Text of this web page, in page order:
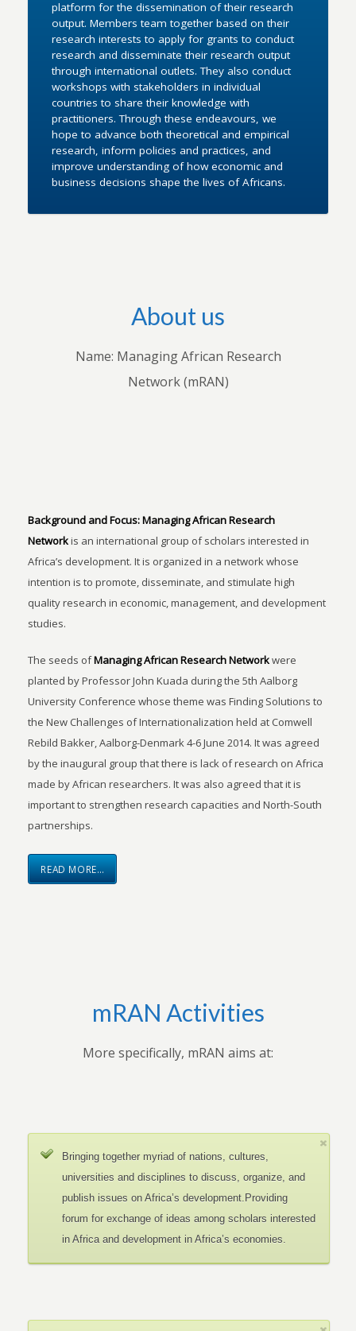
platform for the dissemination of their research
output. Members team together based on their
research interests to apply for grants to conduct
research and disseminate their research output
through international outlets. They also conduct
workshops with stakeholders in individual
countries to share their knowledge with
practitioners. Through these endeavours, we
hope to advance both theoretical and empirical
research, inform policies and practices, and
improve understanding of how economic and
business decisions shape the lives of Africans.
About us
Name: Managing African Research
Network (mRAN)
Background and Focus:Managing African Research
Networkis an international group of scholars interested in
Africa’s development. It is organized in a network whose
intention is to promote, disseminate, and stimulate high
quality research in economic, management, and development
studies.
The seeds ofManaging African Research Networkwere
planted by Professor John Kuada during the 5th Aalborg
University Conference whose theme was Finding Solutions to
the New Challenges of Internationalization held at Comwell
Rebild Bakker, Aalborg-Denmark 4-6 June 2014. It was agreed
by the inaugural group that there is lack of research on Africa
made by African researchers. It was also agreed that it is
important to strengthen research capacities and North-South
partnerships.
READ MORE…
mRAN Activities
More specifically, mRAN aims at:
Bringing together myriad of nations, cultures,
universities and disciplines to discuss, organize, and
publish issues on Africa’s development.Providing
forum for exchange of ideas among scholars interested
in Africa and development in Africa’s economies.